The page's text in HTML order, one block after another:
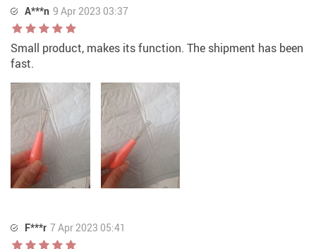
A***n 9 Apr 2023 03:37
Small product, makes its function. The shipment has been
fast.
F***r 7 Apr 2023 05:41